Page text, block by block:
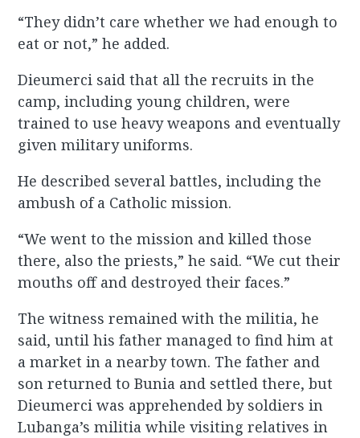
“They didn’t care whether we had enough to
eat or not,” he added.
Dieumerci said that all the recruits in the
camp, including young children, were
trained to use heavy weapons and eventually
given military uniforms.
He described several battles, including the
ambush of a Catholic mission.
“We went to the mission and killed those
there, also the priests,” he said. “We cut their
mouths off and destroyed their faces.”
The witness remained with the militia, he
said, until his father managed to find him at
a market in a nearby town. The father and
son returned to Bunia and settled there, but
Dieumerci was apprehended by soldiers in
Lubanga’s militia while visiting relatives in